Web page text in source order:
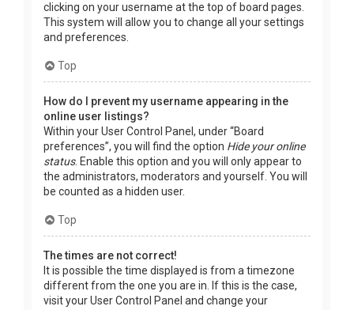
clicking on your username at the top of board pages.
This system will allow you to change all your settings
and preferences.
Top
How do I prevent my username appearing in the
online user listings?
Within your User Control Panel, under “Board
preferences”, you will find the option Hide your online
status. Enable this option and you will only appear to
the administrators, moderators and yourself. You will
be counted as a hidden user.
Top
The times are not correct!
It is possible the time displayed is from a timezone
different from the one you are in. If this is the case,
visit your User Control Panel and change your